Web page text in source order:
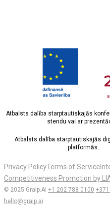
Atbalsts dalība starptautiskajās
stendu vai ar
Atbalsts dalība starptautiskajās
platformās.
Privacy PolicyTerms of Service
Competitiveness Promotion by
© 2025 Graip.AI +1 202 788 0100
hello@graip.ai